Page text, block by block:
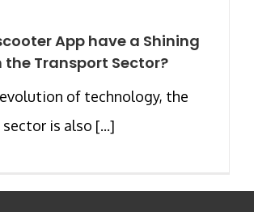
App have a Shining
the Transport Sector?
of technology, the
is also [...]